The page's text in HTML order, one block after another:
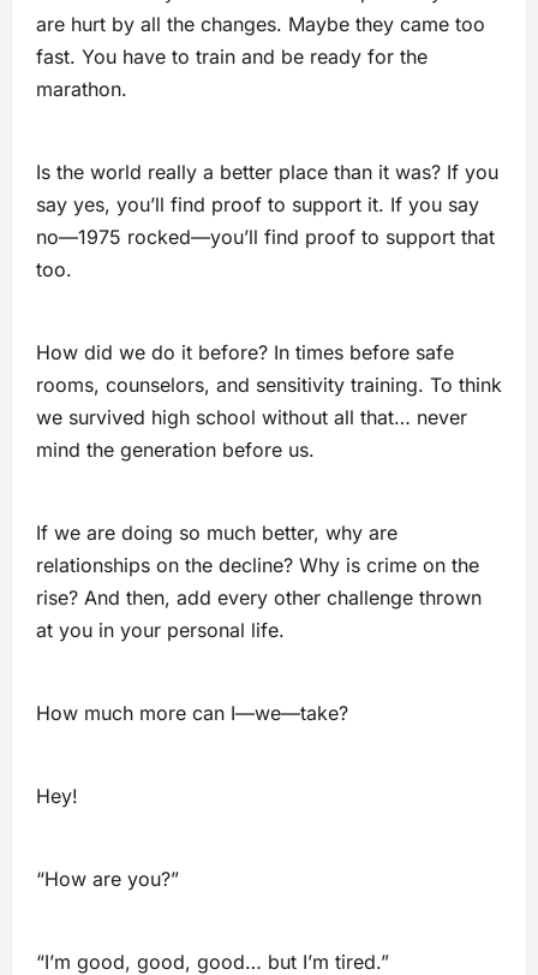
are hurt by all the changes. Maybe they came too
fast. You have to train and be ready for the
marathon.
Is the world really a better place than it was? If you
say yes, you’ll find proof to support it. If you say
no—1975 rocked—you’ll find proof to support that
too.
How did we do it before? In times before safe
rooms, counselors, and sensitivity training. To think
we survived high school without all that… never
mind the generation before us.
If we are doing so much better, why are
relationships on the decline? Why is crime on the
rise? And then, add every other challenge thrown
at you in your personal life.
How much more can I—we—take?
Hey!
“How are you?”
“I’m good, good, good… but I’m tired.”